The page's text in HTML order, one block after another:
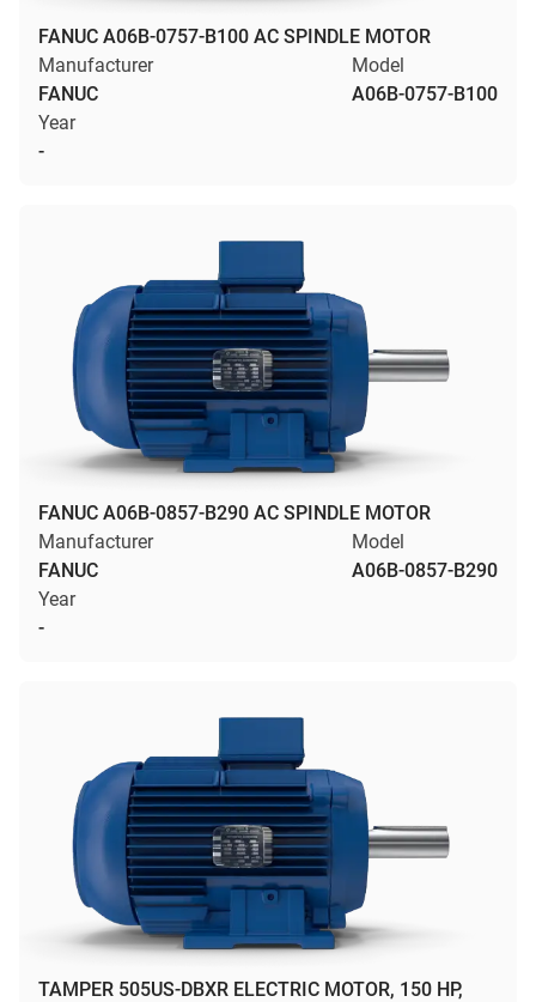
FANUC A06B-0757-B100 AC SPINDLE MOTOR
Manufacturer
FANUC
Model
A06B-0757-B100
Year
-
FANUC A06B-0857-B290 AC SPINDLE MOTOR
Manufacturer
FANUC
Model
A06B-0857-B290
Year
-
TAMPER 505US-DBXR ELECTRIC MOTOR, 150 HP,